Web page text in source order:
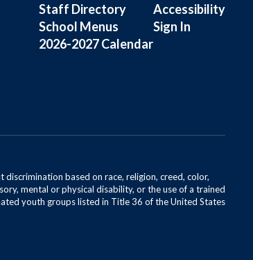
Staff Directory
School Menus
2026-2027 Calendar
Accessibility
Sign In
based on race, religion, creed, color,
mental or physical disability, or the use of a trained
youth groups listed in Title 36 of the United States